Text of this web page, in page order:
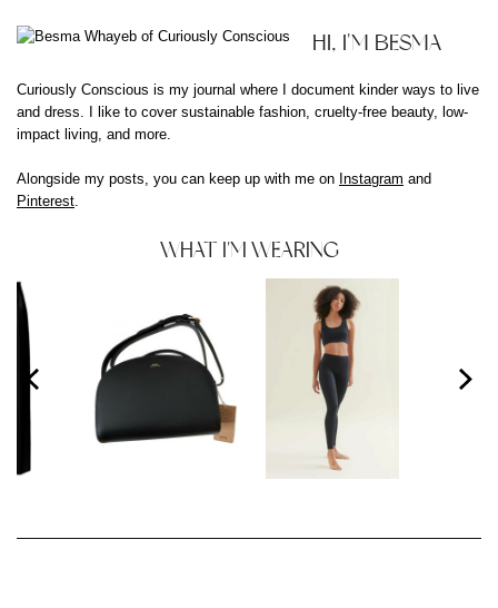
HI, I'M BESMA
Curiously Conscious is my journal where I document kinder ways to live
and dress. I like to cover sustainable fashion, cruelty-free beauty, low-
impact living, and more.
Alongside my posts, you can keep up with me on Instagram and
Pinterest.
WHAT I'M WEARING